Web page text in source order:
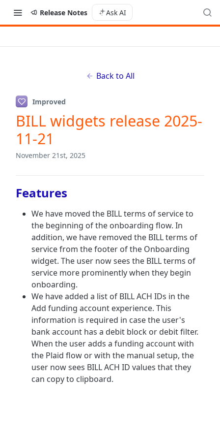
Release Notes Ask AI
Back to All
Improved
BILL widgets release 2025-
11-21
November 21st, 2025
Features
We have moved the BILL terms of service to
the beginning of the onboarding flow. In
addition, we have removed the BILL terms of
service from the footer of the Onboarding
widget. The user now sees the BILL terms of
service more prominently when they begin
onboarding.
We have added a list of BILL ACH IDs in the
Add funding account experience. This
information is required in case the user's
bank account has a debit block or debit filter.
When the user adds a funding account with
the Plaid flow or with the manual setup, the
user now sees BILL ACH ID values that they
can copy to clipboard.